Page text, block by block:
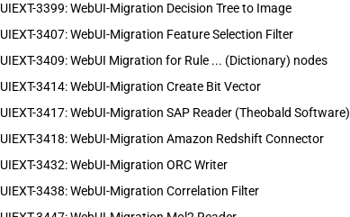
UIEXT-3399: WebUI-Migration Decision Tree to Image
UIEXT-3407: WebUI-Migration Feature Selection Filter
UIEXT-3409: WebUI Migration for Rule ... (Dictionary) nodes
UIEXT-3414: WebUI-Migration Create Bit Vector
UIEXT-3417: WebUI-Migration SAP Reader (Theobald Software)
UIEXT-3418: WebUI-Migration Amazon Redshift Connector
UIEXT-3432: WebUI-Migration ORC Writer
UIEXT-3438: WebUI-Migration Correlation Filter